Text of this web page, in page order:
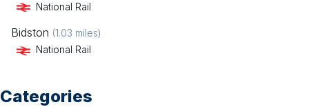
National Rail
Bidston (1.03 miles)
National Rail
Categories